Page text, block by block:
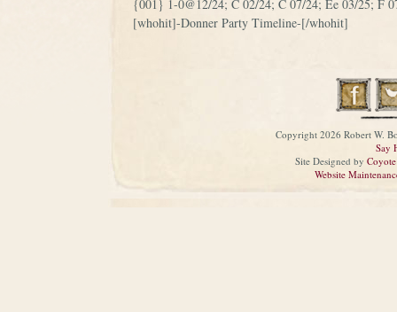
{001} 1-0@12/24; C 02/24; C 07/24; Ee 03/25; F
[whohit]-Donner Party Timeline-[/whohit]
Copyright 2026 Robert W.
Say
Site Designed by
Website